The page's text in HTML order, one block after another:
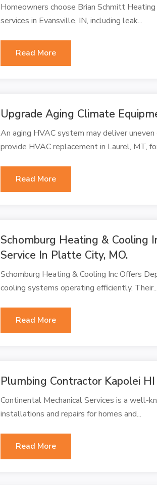
Homeowners choose Brian Schmitt
services in Evansville, IN, including leak...
Read More
Upgrade Aging Climate
An aging HVAC system may deliver
provide HVAC replacement in Laurel, MT,
Read More
Schomburg Heating & Cooling
Service In Platte City, MO.
Schomburg Heating & Cooling Inc Offers
cooling systems operating efficiently. Their...
Read More
Plumbing Contractor Kapolei HI
Continental Mechanical Services is a well-
installations and repairs for homes and...
Read More